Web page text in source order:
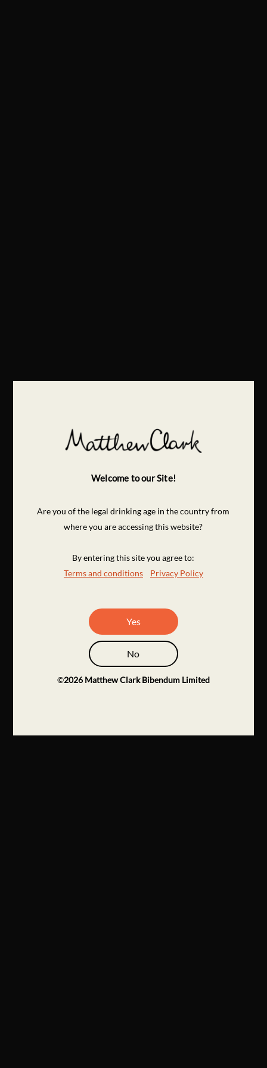
Welcome to our Site!
Are you of the legal drinking age in the country from
where you are accessing this website?
By entering this site you agree to:
Terms and conditions
Privacy Policy
Yes
No
©2026 Matthew Clark Bibendum Limited